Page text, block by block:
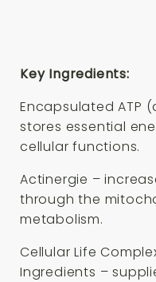
Key Ingredients:
Encapsulated ATP
stores essential
cellular functions.
Actinergie –
through the
metabolism.
Cellular Life
Ingredients –